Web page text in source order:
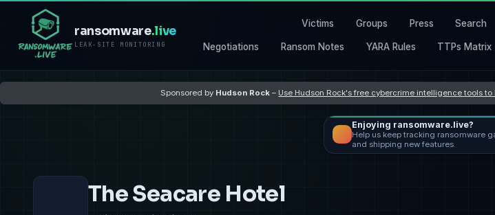
ransomware.live
LEAK-SITE MONITORING
Victims Groups Press Search
Negotiations Ransom Notes YARA Rules TTPs Matrix
Sponsored by Hudson Rock – Use Hudson Rock's free cybercrime intelligence tools
Enjoying ransomware.live?
Help us keep tracking ransomware
and shipping new features.
The Seacare Hotel